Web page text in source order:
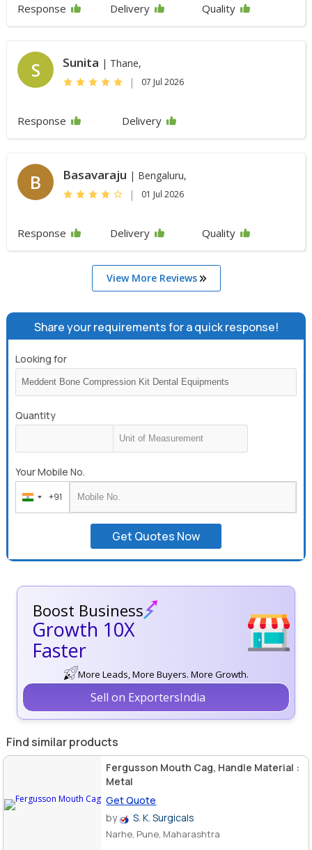
Response Delivery Quality
S Sunita | Thane,
|
07 Jul 2026
Response Delivery
B Basavaraju | Bengaluru,
|
01 Jul 2026
Response Delivery Quality
View More Reviews
Share your requirements for a quick response!
Looking for
Quantity
Your Mobile No.
India
+91
+91
Get Quotes Now
Boost Business
Growth 10X
Faster
More Leads, More Buyers. More Growth.
Sell on ExportersIndia
Find similar products
Fergusson Mouth Cag, Handle Material :
Metal
Get Quote
by
S. K. Surgicals
Narhe, Pune, Maharashtra